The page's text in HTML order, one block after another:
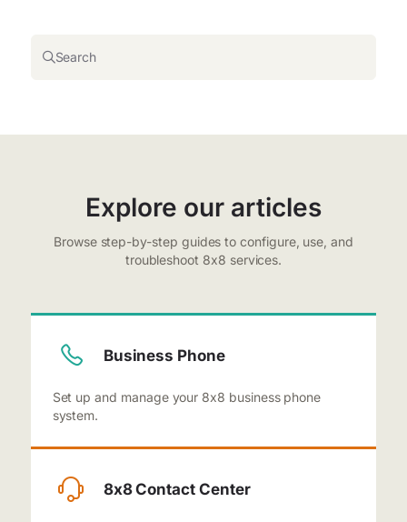
Search
Explore our articles
Browse step-by-step guides to configure, use, and
troubleshoot 8x8 services.
Business Phone
Set up and manage your 8x8 business phone
system.
8x8 Contact Center